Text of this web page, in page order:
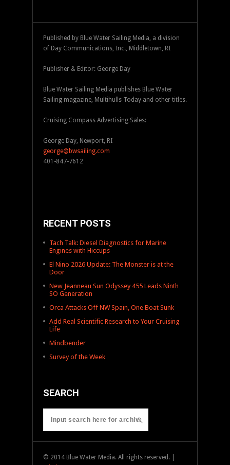
Published by Blue Water Sailing Media, a division
of Day Communications, Inc., Middletown, RI
Publisher & Editor: George Day
Blue Water Sailing Media publishes Blue Water
Sailing magazine, Multihulls Today and other titles.
Cruising Compass Advertising Sales:
George Day, Newport, RI
george@bwsailing.com
401-847-7612
RECENT POSTS
Tach Talk: Diesel Diagnostics for Marine
Engines with Hiccups
El Nino 2026 Update: The Monster is at the
Door
New Jeanneau Sun Odyssey 455 Leads Ninth
SO Generation
Orca Attacks Off NW Spain, One Boat Sunk
Add Real Scientific Research to Your Cruising
Life
Mindbender
Survey of the Week
SEARCH
© 2014 Blue Water Media. All rights reserved. |